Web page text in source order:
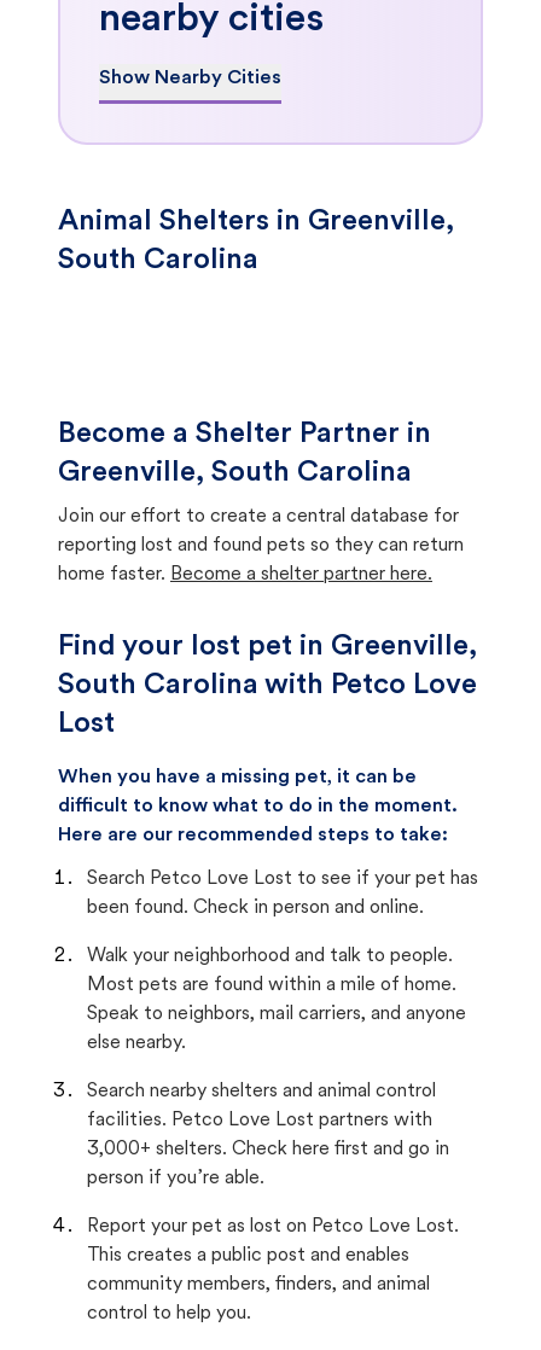
nearby cities
Show Nearby Cities
Animal Shelters in Greenville,
South Carolina
Become a Shelter Partner in
Greenville, South Carolina
Join our effort to create a central database for
reporting lost and found pets so they can return
home faster. Become a shelter partner here.
Find your lost pet in Greenville,
South Carolina with Petco Love
Lost
When you have a missing pet, it can be
difficult to know what to do in the moment.
Here are our recommended steps to take:
Search Petco Love Lost to see if your pet has
been found. Check in person and online.
Walk your neighborhood and talk to people.
Most pets are found within a mile of home.
Speak to neighbors, mail carriers, and anyone
else nearby.
Search nearby shelters and animal control
facilities. Petco Love Lost partners with
3,000+ shelters. Check here first and go in
person if you’re able.
Report your pet as lost on Petco Love Lost.
This creates a public post and enables
community members, finders, and animal
control to help you.